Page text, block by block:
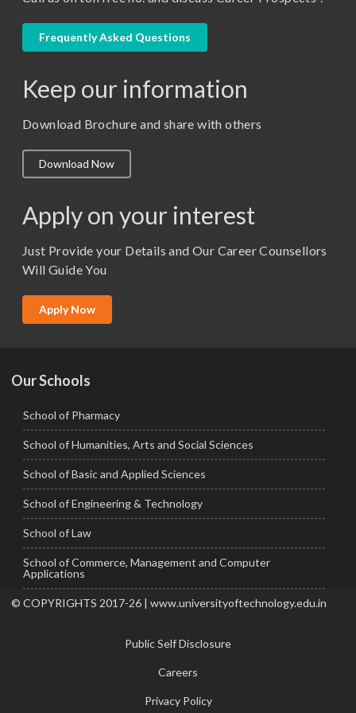
M. Pharm (Pharmaceutics)
M. Pharm (Pharmacology)
M.Lib and Information Science
M.Sc. (Master of Science)
M.Tech
MBA (Specialization)
Frequently Asked Questions
Keep our information
Download Brochure and share with others
Download Now
Apply on your interest
Just Provide your Details and Our Career Counsellors
Will Guide You
Apply Now
Our Schools
School of Pharmacy
School of Humanities, Arts and Social Sciences
School of Basic and Applied Sciences
School of Engineering & Technology
School of Law
School of Commerce, Management and Computer
Applications
© COPYRIGHTS 2017-26 | www.universityoftechnology.edu.in
Public Self Disclosure
Careers
Privacy Policy